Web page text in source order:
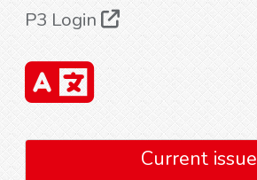
P3 Login
Current issue